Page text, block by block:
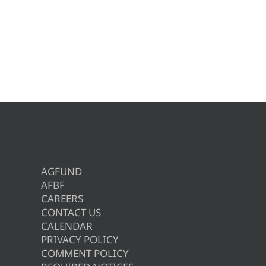
AGFUND
AFBF
CAREERS
CONTACT US
CALENDAR
PRIVACY POLICY
COMMENT POLICY